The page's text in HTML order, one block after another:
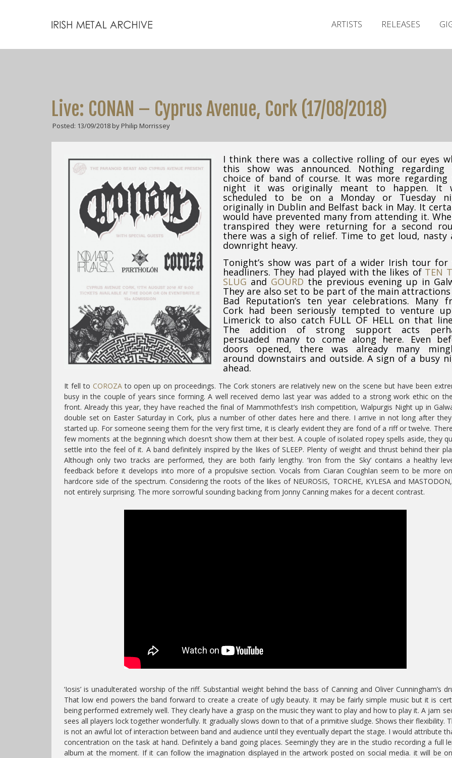
ARTISTS RELEASES
Live: CONAN – Cyprus Avenue, Cork (17/08/2018)
Posted: 13/09/2018 by Philip Morrissey
I think there was a collective rolling of our eyes
this show was announced. Nothing regarding
choice of band of course. It was more regarding
night it was originally meant to happen. It
scheduled to be on a Monday or Tuesday
originally in Dublin and Belfast back in May. It
would have prevented many from attending it.
transpired they were returning for a second
there was a sigh of relief. Time to get loud, nasty
downright heavy.
Tonight’s show was part of a wider Irish tour for
headliners. They had played with the likes of TEN
SLUG and GOURD the previous evening up in
They are also set to be part of the main
Bad Reputation’s ten year celebrations. Many
Cork had been seriously tempted to venture
Limerick to also catch FULL OF HELL on that
The addition of strong support acts
persuaded many to come along here. Even
doors opened, there was already many
around downstairs and outside. A sign of a busy
ahead.
It fell to COROZAto open up on proceedings. The Cork stoners are relatively new on the scene but have been
busy in the couple of years since forming. A well received demo last year was added to a strong work ethic on
front. Already this year, they have reached the final of Mammothfest’s Irish competition, Walpurgis Night up in
double set on Easter Saturday in Cork, plus a number of other dates here and there. I arrive in not long after
started up. For someone seeing them for the very first time, it is clearly evident they are fond of a riff or twelve.
few moments at the beginning which doesn’t show them at their best. A couple of isolated ropey spells aside, they
settle into the feel of it. A band definitely inspired by the likes of SLEEP. Plenty of weight and thrust behind their
Although only two tracks are performed, they are both fairly lengthy. ‘Iron from the Sky’ contains a healthy
feedback before it develops into more of a propulsive section. Vocals from Ciaran Coughlan seem to be more
hardcore side of the spectrum. Considering the roots of the likes of NEUROSIS, TORCHE, KYLESA and
not entirely surprising. The more sorrowful sounding backing from Jonny Canning makes for a decent contrast.
‘Iosis’ is unadulterated worship of the riff. Substantial weight behind the bass of Canning and Oliver Cunningham’s
That low end powers the band forward to create a create of ugly beauty. It may be fairly simple music but it is
being performed extremely well. They clearly have a grasp on the music they want to play and how to play it. A jam
sees all players lock together wonderfully. It gradually slows down to that of a primitive sludge. Shows their flexibility.
is not an awful lot of interaction between band and audience until they eventually depart the stage. I would attribute
concentration on the task at hand. Definitely a band going places. Seemingly they are in the studio recording a full
album at the moment. If it can follow the imagination displayed in the artwork posted on social media. it will be